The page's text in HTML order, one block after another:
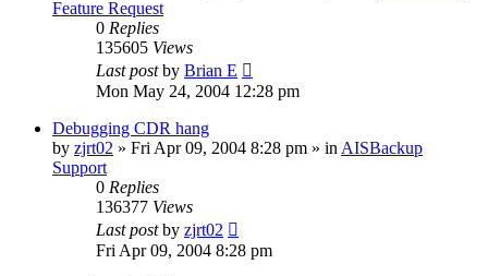
Feature Request
0 Replies
135605 Views
Last postby Brian E
Mon May 24, 2004 12:28 pm
Debugging CDR hang
by zjrt02 » Fri Apr 09, 2004 8:28 pm » in AISBackup
Support
0 Replies
136377 Views
Last postby zjrt02
Fri Apr 09, 2004 8:28 pm